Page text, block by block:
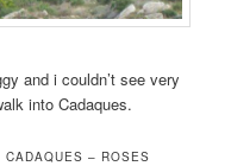
and i couldn’t see very
into Cadaques.
CADAQUES – ROSES